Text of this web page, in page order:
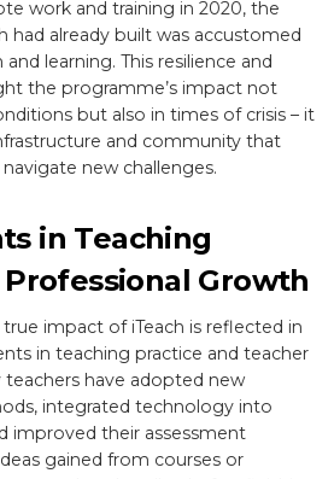
work and training in 2020, the
had already built was accustomed
learning. This resilience and
the programme’s impact not
but also in times of crisis – it
and community that
new challenges.
in Teaching
Growth
impact of iTeach is reflected in
in teaching practice and teacher
teachers have adopted new
integrated technology into
improved their assessment
gained from courses or